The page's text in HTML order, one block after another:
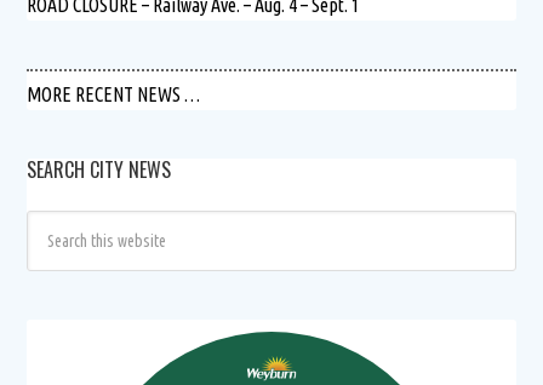
ROAD CLOSURE – Railway Ave. – Aug. 4 – Sept. 1
MORE RECENT NEWS …
SEARCH CITY NEWS